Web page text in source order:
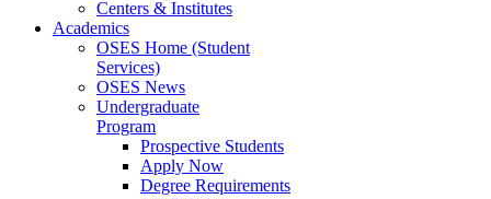
Centers & Institutes
Academics
OSES Home (Student
Services)
OSES News
Undergraduate
Program
Prospective Students
Apply Now
Degree Requirements